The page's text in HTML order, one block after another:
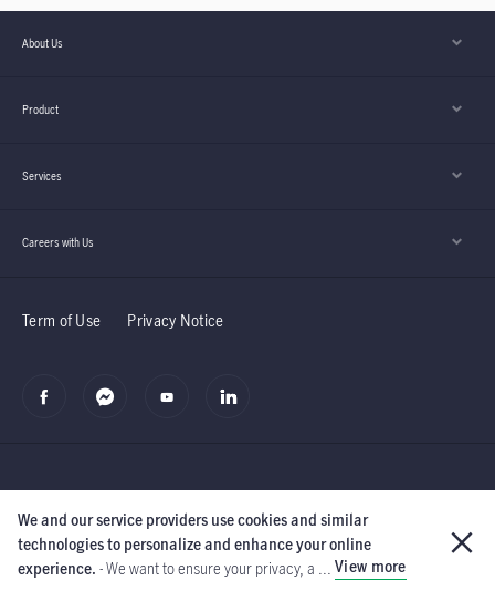
We and our service providers use cookies and similar
technologies to personalize and enhance your online
experience. - We want to ensure your privacy, a ... View more
About Us
Product
Services
Careers with Us
Term of Use Privacy Notice
©2019 Manulife (Cambodia) PLC. The Manufacturers Life Insurance
Company and its subsidiaries. All rights reserved.